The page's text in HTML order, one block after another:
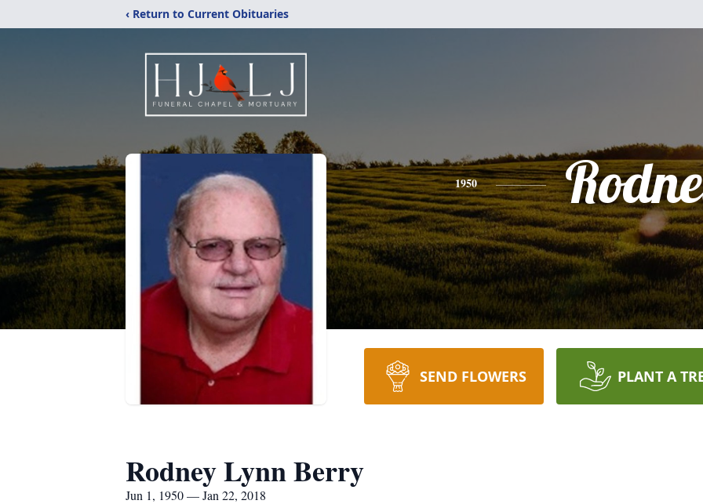
‹ Return to Current Obituaries
1950
SEND FLOWERS PLANT A
Rodney Lynn Berry
Jun 1, 1950 — Jan 22, 2018